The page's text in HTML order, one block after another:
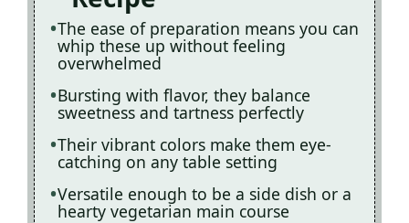
The ease of preparation means you can
whip these up without feeling
overwhelmed
Bursting with flavor, they balance
sweetness and tartness perfectly
Their vibrant colors make them eye-
catching on any table setting
Versatile enough to be a side dish or a
hearty vegetarian main course